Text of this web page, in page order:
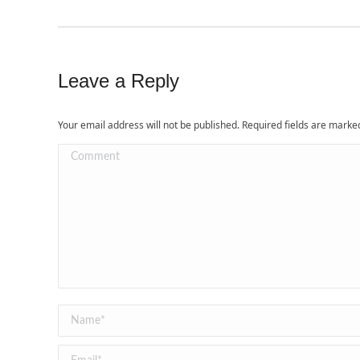
Leave a Reply
Your email address will not be published. Required fields are
Comment
Name *
Email *